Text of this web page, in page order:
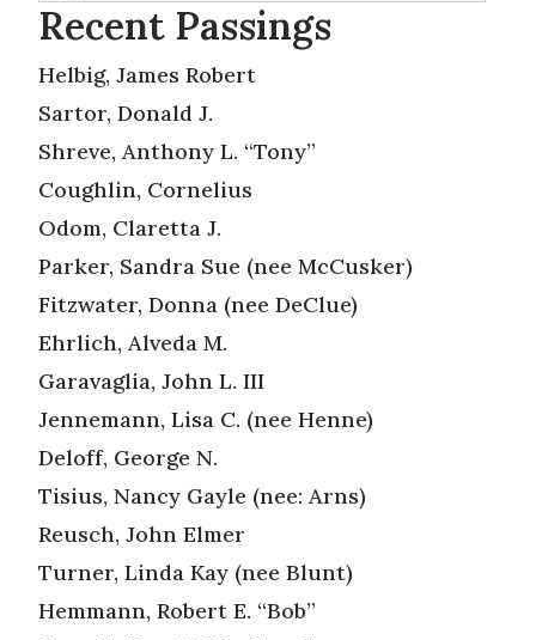
Recent Passings
Helbig, James Robert
Sartor, Donald J.
Shreve, Anthony L. “Tony”
Coughlin, Cornelius
Odom, Claretta J.
Parker, Sandra Sue (nee McCusker)
Fitzwater, Donna (nee DeClue)
Ehrlich, Alveda M.
Garavaglia, John L. III
Jennemann, Lisa C. (nee Henne)
Deloff, George N.
Tisius, Nancy Gayle (nee: Arns)
Reusch, John Elmer
Turner, Linda Kay (nee Blunt)
Hemmann, Robert E. “Bob”